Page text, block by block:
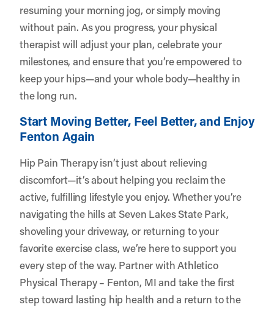
resuming your morning jog, or simply moving
without pain. As you progress, your physical
therapist will adjust your plan, celebrate your
milestones, and ensure that you’re empowered to
keep your hips—and your whole body—healthy in
the long run.
Start Moving Better, Feel Better, and Enjoy
Fenton Again
Hip Pain Therapy isn’t just about relieving
discomfort—it’s about helping you reclaim the
active, fulfilling lifestyle you enjoy. Whether you’re
navigating the hills at Seven Lakes State Park,
shoveling your driveway, or returning to your
favorite exercise class, we’re here to support you
every step of the way. Partner withAthletico
Physical Therapy – Fenton, MIand take the first
step toward lasting hip health and a return to the